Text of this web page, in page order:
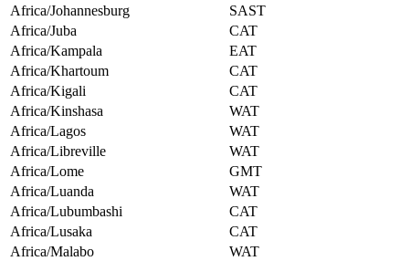
Africa/Johannesburg
SAST
Africa/Juba
CAT
Africa/Kampala
EAT
Africa/Khartoum
CAT
Africa/Kigali
CAT
Africa/Kinshasa
WAT
Africa/Lagos
WAT
Africa/Libreville
WAT
Africa/Lome
GMT
Africa/Luanda
WAT
Africa/Lubumbashi
CAT
Africa/Lusaka
CAT
Africa/Malabo
WAT